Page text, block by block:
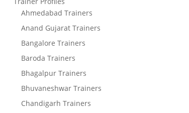
Ahmedabad Trainers
Anand Gujarat Trainers
Bangalore Trainers
Baroda Trainers
Bhagalpur Trainers
Bhuvaneshwar Trainers
Chandigarh Trainers